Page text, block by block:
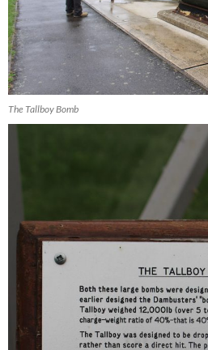
The Tallboy Bomb